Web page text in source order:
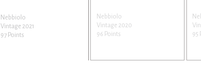
Nebbiolo
Vintage 2021
97 Points
Nebbiolo
Vintage 2020
96 Points
95